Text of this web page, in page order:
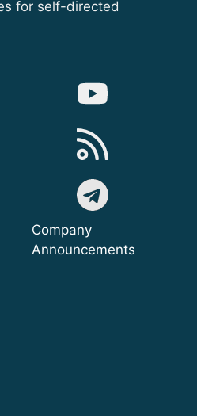
for self-directed
Company
Announcements